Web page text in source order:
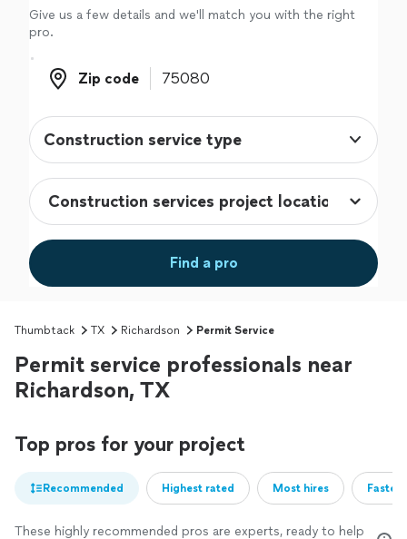
Give us a few details and we'll match you with the right
pro.
Zip code
Zip code
Construction service type
Find a pro
Thumbtack TX Richardson Permit Service
Permit service professionals near
Richardson, TX
Top pros for your project
Recommended Highest rated Most hires
These highly recommended pros are experts, ready to help